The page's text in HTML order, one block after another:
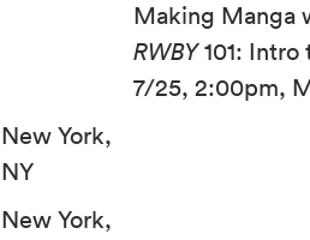
Making Manga
RWBY101:
7/25, 2:00pm,
New York,
NY
New York,